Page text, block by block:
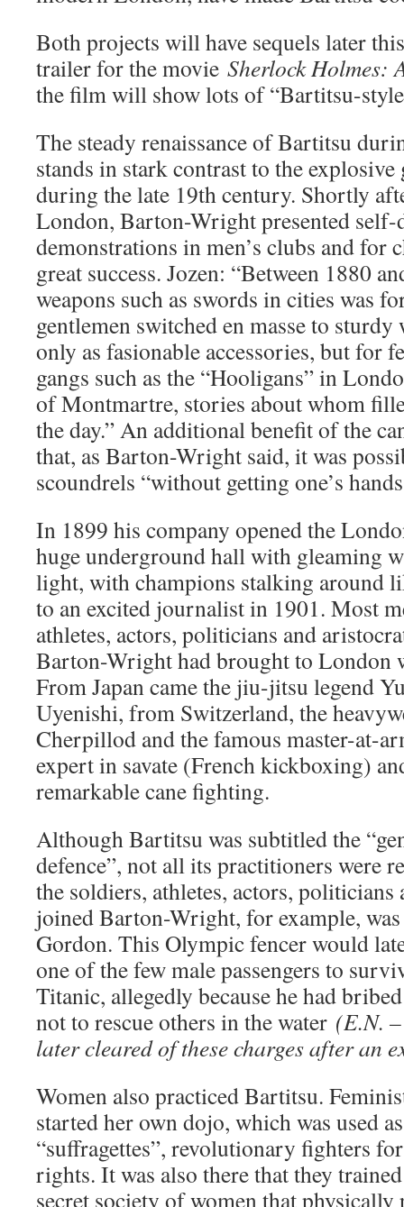
Both projects will have sequels later
trailer for the movie Sherlock Holmes:
the film will show lots of “Bartitsu-
The steady renaissance of Bartitsu
stands in stark contrast to the
during the late 19th century. Shortly
London, Barton-Wright presented self-
demonstrations in men’s clubs and for
great success. Jozen: “Between 1880
weapons such as swords in cities was
gentlemen switched en masse to
only as fasionable accessories, but for
gangs such as the “Hooligans” in
of Montmartre, stories about whom
the day.” An additional benefit of the
that, as Barton-Wright said, it was
scoundrels “without getting one’s
In 1899 his company opened the
huge underground hall with gleaming
light, with champions stalking around
to an excited journalist in 1901. Most
athletes, actors, politicians and
Barton-Wright had brought to London
From Japan came the jiu-jitsu legend
Uyenishi, from Switzerland, the
Cherpillod and the famous master-at-
expert in savate (French kickboxing)
remarkable cane fighting.
Although Bartitsu was subtitled the
defence”, not all its practitioners were
the soldiers, athletes, actors,
joined Barton-Wright, for example,
Gordon. This Olympic fencer would
one of the few male passengers to
Titanic, allegedly because he had
not to rescue others in the water (E.N.
later cleared of these charges after an
Women also practiced Bartitsu.
started her own dojo, which was used
“suffragettes”, revolutionary fighters
rights. It was also there that they
secret society of women that physically